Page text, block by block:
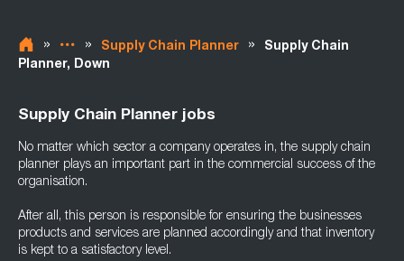
» » Supply Chain Planner »
Supply Chain
Planner, Down
Supply Chain Planner jobs
No matter which sector a company operates in, the supply chain
planner plays an important part in the commercial success of the
organisation.
After all, this person is responsible for ensuring the businesses
products and services are planned accordingly and that inventory
is kept to a satisfactory level.